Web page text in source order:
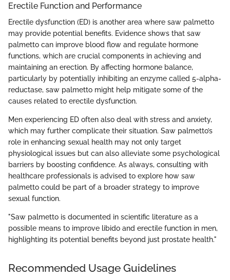
Erectile Function and Performance
Erectile dysfunction (ED) is another area where saw palmetto
may provide potential benefits. Evidence shows that saw
palmetto can improve blood flow and regulate hormone
functions, which are crucial components in achieving and
maintaining an erection. By affecting hormone balance,
particularly by potentially inhibiting an enzyme called 5-alpha-
reductase, saw palmetto might help mitigate some of the
causes related to erectile dysfunction.
Men experiencing ED often also deal with stress and anxiety,
which may further complicate their situation. Saw palmetto’s
role in enhancing sexual health may not only target
physiological issues but can also alleviate some psychological
barriers by boosting confidence. As always, consulting with
healthcare professionals is advised to explore how saw
palmetto could be part of a broader strategy to improve
sexual function.
"Saw palmetto is documented in scientific literature as a
possible means to improve libido and erectile function in men,
highlighting its potential benefits beyond just prostate health."
Recommended Usage Guidelines